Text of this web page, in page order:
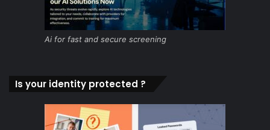
Ai for fast and secure screening
Is your identity protected ?